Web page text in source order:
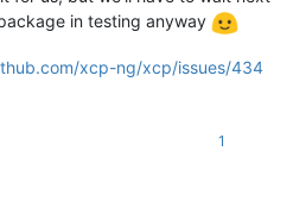
in testing anyway
xcp-ng/xcp/issues/434
1